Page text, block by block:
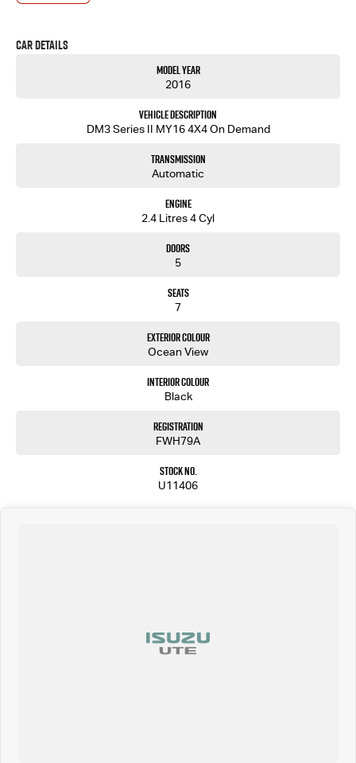
you into your next car!
Car Details
Model Year
2016
Vehicle Description
DM3 Series II MY16 4X4 On Demand
Transmission
Automatic
Engine
2.4 Litres 4 Cyl
Doors
5
Seats
7
Exterior Colour
Ocean View
Interior Colour
Black
Registration
FWH79A
Stock No.
U11406